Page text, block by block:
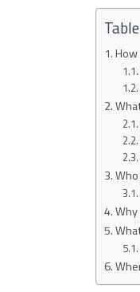
How